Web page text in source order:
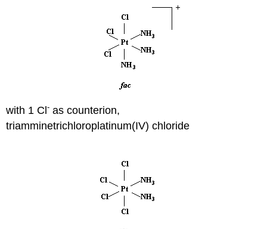
with 1 Cl- as counterion,
triamminetrichloroplatinum(IV) chloride